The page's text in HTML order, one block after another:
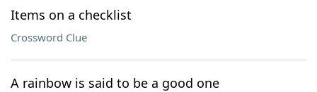
Items on a checklist
Crossword Clue
A rainbow is said to be a good one